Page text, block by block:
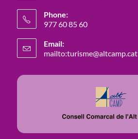
Phone:
977 60 85 60
Email:
mailto:turisme@altcamp.cat